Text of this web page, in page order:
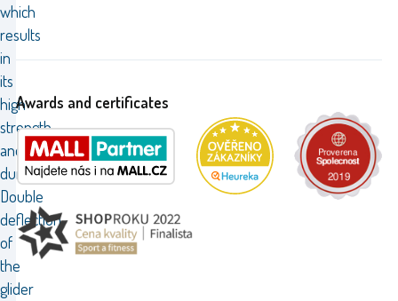
which
results
in
its
high
strength
and
durability.
Double
deflection
of
the
glider
Awards and certificates